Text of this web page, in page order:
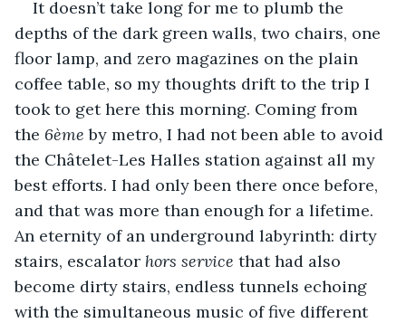
It doesn’t take long for me to plumb the
depths of the dark green walls, two chairs, one
floor lamp, and zero magazines on the plain
coffee table, so my thoughts drift to the trip I
took to get here this morning. Coming from
the 6ème by metro, I had not been able to avoid
the Châtelet-Les Halles station against all my
best efforts. I had only been there once before,
and that was more than enough for a lifetime.
An eternity of an underground labyrinth: dirty
stairs, escalator hors service that had also
become dirty stairs, endless tunnels echoing
with the simultaneous music of five different